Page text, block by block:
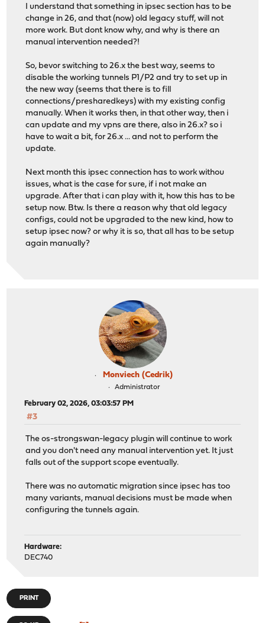
I understand that something in ipsec section has to be
change in 26, and that (now) old legacy stuff, will not
more work. But dont know why, and why is there an
manual intervention needed?!
So, bevor switching to 26.x the best way, seems to
disable the working tunnels P1/P2 and try to set up in
the new way (seems that there is to fill
connections/presharedkeys) with my existing config
manually. When it works then, in that other way, then i
can update and my vpns are there, also in 26.x? so i
have to wait a bit, for 26.x ... and not to perform the
update.
Next month this ipsec connection has to work withou
issues, what is the case for sure, if i not make an
upgrade. After that i can play with it, how this has to be
setup now. Btw. Is there a reason why that old legacy
configs, could not be upgraded to the new kind, how to
setup ipsec now? or why it is so, that all has to be setup
again manually?
Monviech (Cedrik)
Administrator
February 02, 2026, 03:03:57 PM
#3
The os-strongswan-legacy plugin will continue to work
and you don't need any manual intervention yet. It just
falls out of the support scope eventually.
There was no automatic migration since ipsec has too
many variants, manual decisions must be made when
configuring the tunnels again.
Hardware:
DEC740
PRINT